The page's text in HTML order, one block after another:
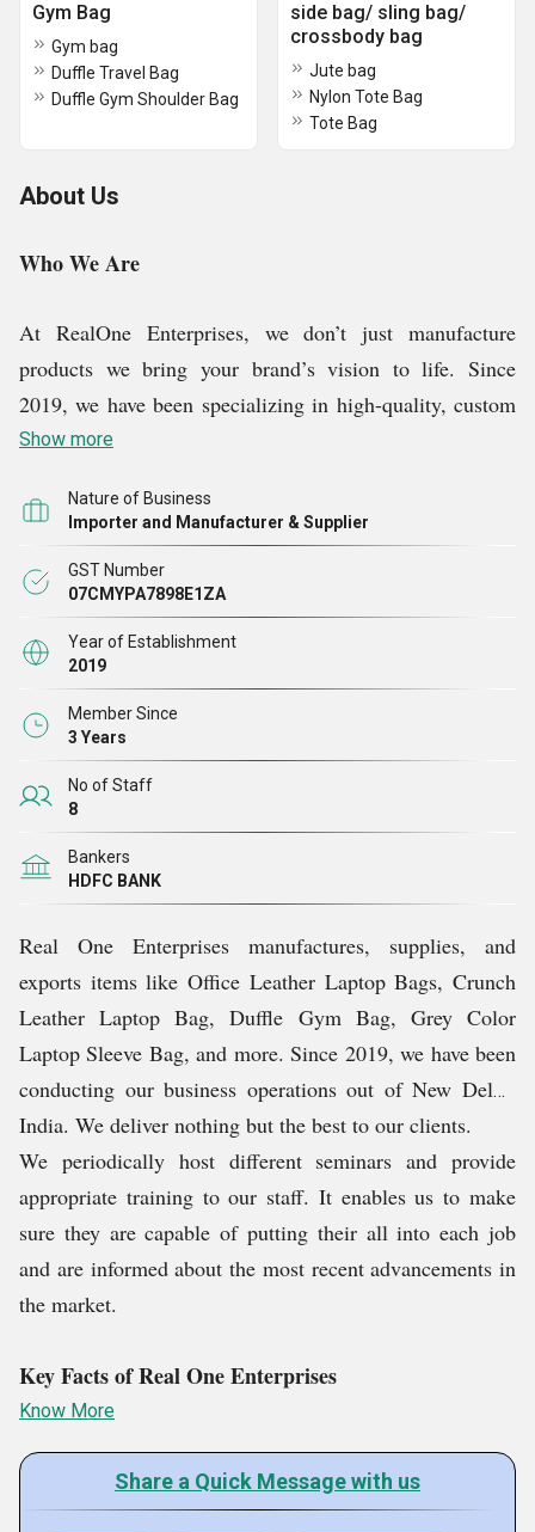
Gym Bag
Gym bag
Duffle Travel Bag
Duffle Gym Shoulder Bag
side bag/ sling bag/
crossbody bag
Jute bag
Nylon Tote Bag
Tote Bag
About Us
Who We Are
At RealOne Enterprises, we don’t just manufacture
products we bring your brand’s vision to life. Since
2019, we have been specializing in high-quality, custom
promotional items that make your brand truly
delivering tailor-made solutions that enhances your
brand’s visibility. Our dedicated design team
collaborates closely with you to create personalized
products that showcase your brand’s logo, colors, and
messaging.
We are designed to meet diverse needs and align with
your brands core values.
We are here to make your vision a reality.
Why Us?
We are not just another manufacturer, we are your
partner in branding. Here's why brands love working
with us:
Personalized Design
Top-Notch Quality
Extensive Product Range
Quick Turnaround
Tailored to your Budget & Vision
Transparent Pricing
High Quality Printing
Show more
Nature of Business
Importer and Manufacturer & Supplier
GST Number
07CMYPA7898E1ZA
Year of Establishment
2019
Member Since
3 Years
No of Staff
8
Bankers
HDFC BANK
Real One Enterprises manufactures, supplies, and
exports items like Office Leather Laptop Bags, Crunch
Leather Laptop Bag, Duffle Gym Bag, Grey Color
Laptop Sleeve Bag, and more. Since 2019, we have been
conducting our business operations out of New Delhi,
India. We deliver nothing but the best to our clients.
We periodically host different seminars and provide
appropriate training to our staff. It enables us to make
sure they are capable of putting their all into each job
and are informed about the most recent advancements in
the market.
Key Facts of Real One Enterprises
Know More
Share a Quick Message with us